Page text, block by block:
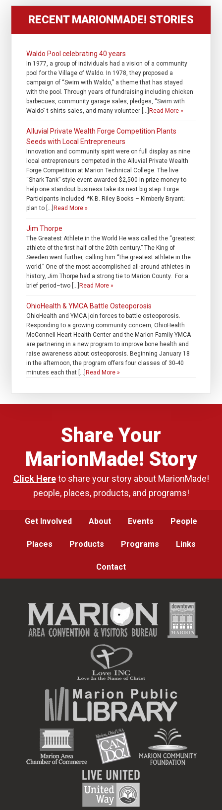
RECENT MARIONMADE! STORIES
Waldo Pool celebrating 40 years
In 1977, a group of individuals had a vision of a community
pool for the Village of Waldo. In 1978, they proposed a
campaign of “Swim with Waldo,” a theme that has stayed
with the pool. Through years of fundraising including chicken
barbecues, community garage sales, pledges, “Swim with
Waldo” t-shirts sales, and many volunteer […] Read More »
Alluvial Private Wealth Forge Competition Plants
Seeds with Local Entrepreneurs
Innovation and community spirit were on full display as nine
local entrepreneurs competed in the Alluvial Private Wealth
Forge Competition at Marion Technical College. The live
“Shark Tank”-style event awarded $2,500 in prize money to
help one standout business take its next big step. Forge
Participants included: *K.B. Riley Books – Kimberly Bryant;
plan to […] Read More »
Jim Thorpe
The Greatest Athlete in the World He was called the “greatest
athlete of the first half of the 20th century.” The King of
Sweden went further, calling him “the greatest athlete in the
world.” One of the most accomplished all-around athletes in
history, Jim Thorpe had a strong tie to Marion County. For a
brief period–two […] Read More »
OhioHealth & YMCA Battle Osteoporosis
OhioHealth and YMCA join forces to battle osteoporosis.
Responding to a growing community concern, OhioHealth
McConnell Heart Health Center and the Marion Family YMCA
are partnering in a new program to improve bone health and
raise awareness about osteoporosis. Beginning January 18
in the afternoon, the program offers four classes of 30-40
minutes each that […] Read More »
Share Your
MarionMade! Story
Click Hereto share your story about MarionMade!
people, places, products, and programs!
Get Involved About Events People
Places Products Programs Links
Contact